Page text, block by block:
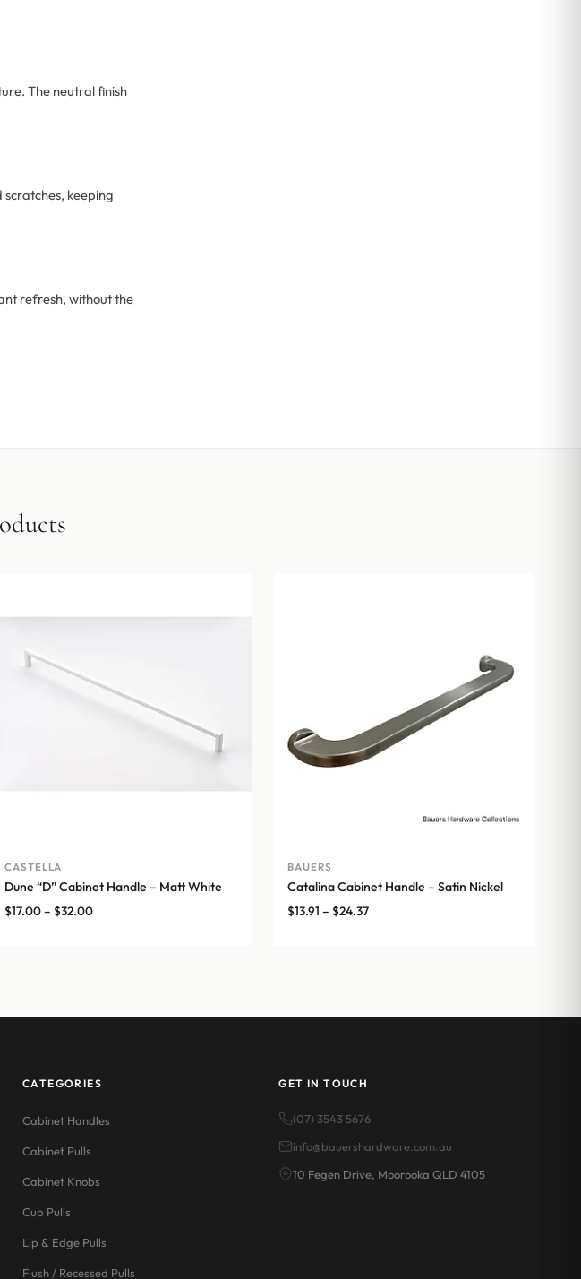
The neutral finish
scratches, keeping
refresh, without the
CASTELLA
Dune “D” Cabinet Handle – Matt White
$17.00– $32.00Price
BAUERS
Catalina Cabinet Handle – Satin Nickel
$13.91 – $24.37Price
CATEGORIES
Cabinet Handles
Cabinet Pulls
Cabinet Knobs
Cup Pulls
Lip & Edge Pulls
Flush / Recessed Pulls
GET IN TOUCH
(07) 3543 5676
info@bauershardware.com.au
10 Fegen Drive, Moorooka QLD 4105